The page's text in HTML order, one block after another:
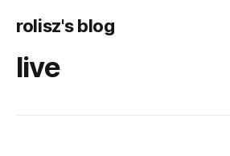
rolisz's blog
live